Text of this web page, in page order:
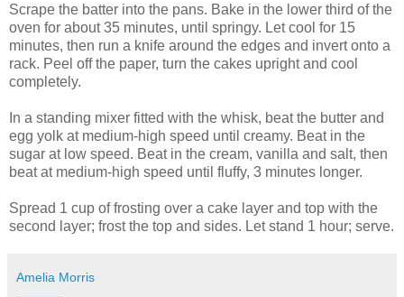
Scrape the batter into the pans. Bake in the lower third of the
oven for about 35 minutes, until springy. Let cool for 15
minutes, then run a knife around the edges and invert onto a
rack. Peel off the paper, turn the cakes upright and cool
completely.
In a standing mixer fitted with the whisk, beat the butter and
egg yolk at medium-high speed until creamy. Beat in the
sugar at low speed. Beat in the cream, vanilla and salt, then
beat at medium-high speed until fluffy, 3 minutes longer.
Spread 1 cup of frosting over a cake layer and top with the
second layer; frost the top and sides. Let stand 1 hour; serve.
Amelia Morris